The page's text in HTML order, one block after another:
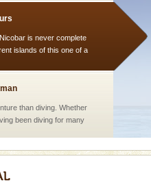
is never complete
islands of this one of a
than diving. Whether
been diving for many
herbivorous, marine